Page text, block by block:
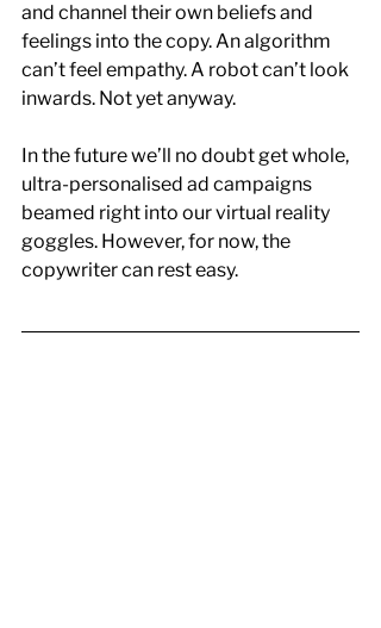
and channel their own beliefs and
feelings into the copy. An algorithm
can’t feel empathy. A robot can’t look
inwards. Not yet anyway.
In the future we’ll no doubt get whole,
ultra-personalised ad campaigns
beamed right into our virtual reality
goggles. However, for now, the
copywriter can rest easy.